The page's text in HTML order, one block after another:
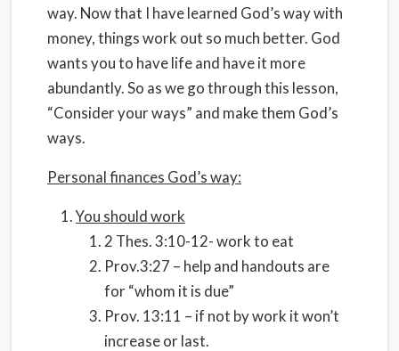
way. Now that I have learned God’s way with
money, things work out so much better. God
wants you to have life and have it more
abundantly. So as we go through this lesson,
“Consider your ways” and make them God’s
ways.
Personal finances God’s way:
You should work
2 Thes. 3:10-12- work to eat
Prov.3:27 – help and handouts are
for “whom it is due”
Prov. 13:11 – if not by work it won’t
increase or last.